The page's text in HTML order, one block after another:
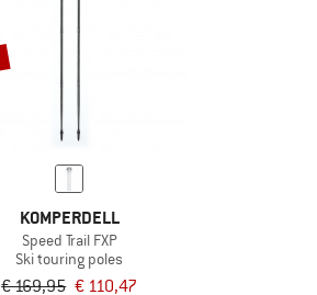
KOMPERDELL
Speed Trail FXP
Ski touring poles
€ 169,95 € 110,47